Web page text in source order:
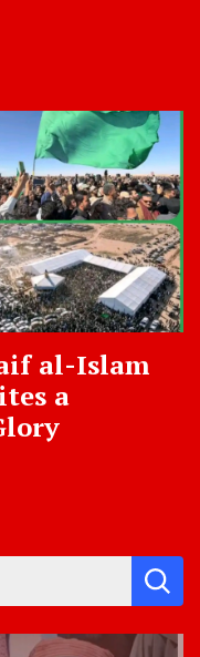
al-Islam
a